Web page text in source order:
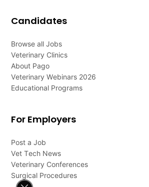
Candidates
Browse all Jobs
Veterinary Clinics
About Pago
Veterinary Webinars 2026
Educational Programs
For Employers
Post a Job
Vet Tech News
Veterinary Conferences
Surgical Procedures